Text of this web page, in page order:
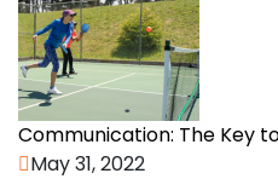
Communication: The Key
May 31, 2022